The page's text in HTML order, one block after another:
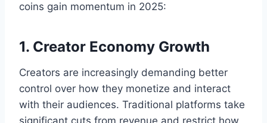
coins gain momentum in 2025:
1. Creator Economy Growth
Creators are increasingly demanding better
control over how they monetize and interact
with their audiences. Traditional platforms take